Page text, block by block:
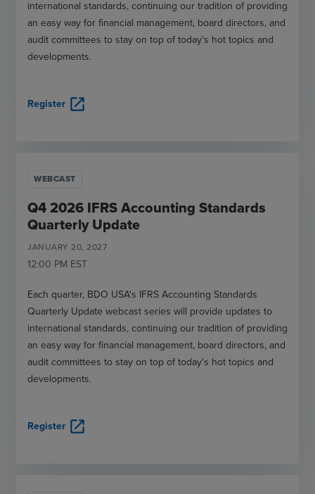
international standards, continuing our tradition of providing
an easy way for financial management, board directors, and
audit committees to stay on top of today's hot topics and
developments.
Register open_in_new
WEBCAST
Q4 2026 IFRS Accounting Standards
Quarterly Update
JANUARY 20, 2027
12:00 PM EST
Each quarter, BDO USA's IFRS Accounting Standards
Quarterly Update webcast series will provide updates to
international standards, continuing our tradition of providing
an easy way for financial management, board directors, and
audit committees to stay on top of today's hot topics and
developments.
Register open_in_new